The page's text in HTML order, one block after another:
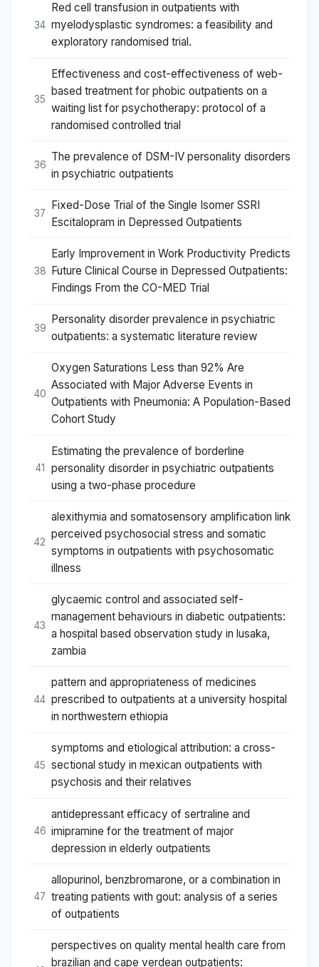
34
Red cell transfusion in outpatients with
myelodysplastic syndromes: a feasibility and
exploratory randomised trial.
35
Effectiveness and cost-effectiveness of web-
based treatment for phobic outpatients on a
waiting list for psychotherapy: protocol of a
randomised controlled trial
36
The prevalence of DSM-IV personality disorders
in psychiatric outpatients
37
Fixed-Dose Trial of the Single Isomer SSRI
Escitalopram in Depressed Outpatients
38
Early Improvement in Work Productivity Predicts
Future Clinical Course in Depressed Outpatients:
Findings From the CO-MED Trial
39
Personality disorder prevalence in psychiatric
outpatients: a systematic literature review
40
Oxygen Saturations Less than 92% Are
Associated with Major Adverse Events in
Outpatients with Pneumonia: A Population-Based
Cohort Study
41
Estimating the prevalence of borderline
personality disorder in psychiatric outpatients
using a two-phase procedure
42
alexithymia and somatosensory amplification link
perceived psychosocial stress and somatic
symptoms in outpatients with psychosomatic
illness
43
glycaemic control and associated self-
management behaviours in diabetic outpatients:
a hospital based observation study in lusaka,
zambia
44
pattern and appropriateness of medicines
prescribed to outpatients at a university hospital
in northwestern ethiopia
45
symptoms and etiological attribution: a cross-
sectional study in mexican outpatients with
psychosis and their relatives
46
antidepressant efficacy of sertraline and
imipramine for the treatment of major
depression in elderly outpatients
47
allopurinol, benzbromarone, or a combination in
treating patients with gout: analysis of a series
of outpatients
perspectives on quality mental health care from
brazilian and cape verdean outpatients: